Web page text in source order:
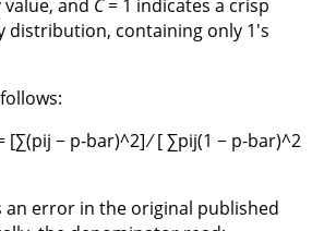
and C= 1 indicates a crisp
distribution, containing only 1's
= [∑(pij − p-bar)^2] ∕ [ ∑pij(1 − p-bar)^2
an error in the original published